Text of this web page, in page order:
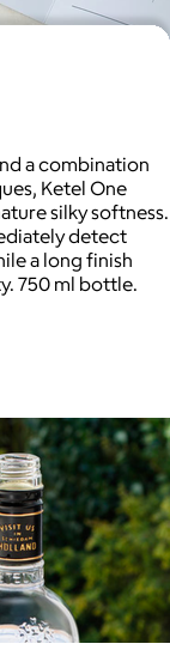
and oral care
smile in as little
a combination
Ketel One
silky softness.
detect
a long finish
750 ml bottle.